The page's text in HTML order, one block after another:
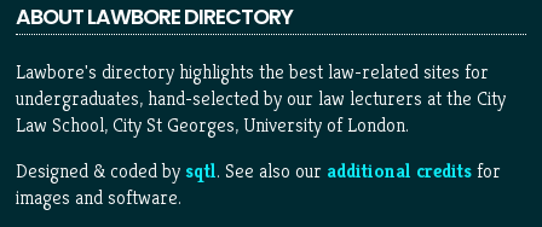
ABOUT LAWBORE DIRECTORY
Lawbore's directory highlights the best law-related sites for
undergraduates, hand-selected by our law lecturers at the City
Law School, City St Georges, University of London.
Designed & coded bysqtl. See also our additional creditsfor
images and software.